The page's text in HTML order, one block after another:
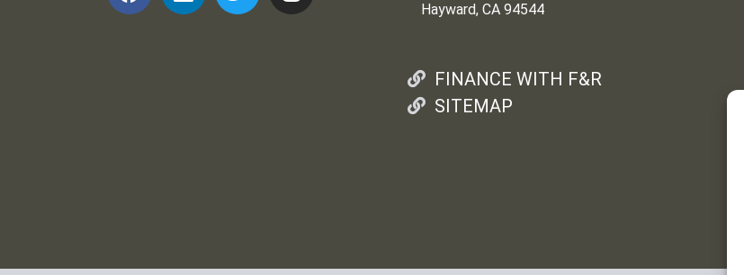
Hayward, CA 94544
FINANCE WITH F&R
SITEMAP